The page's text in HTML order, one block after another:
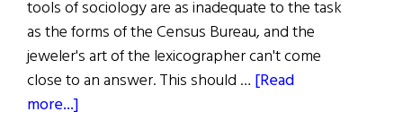
tools of sociology are as inadequate to the task
as the forms of the Census Bureau, and the
jeweler's art of the lexicographer can't come
close to an answer. This should … [Read
more...]